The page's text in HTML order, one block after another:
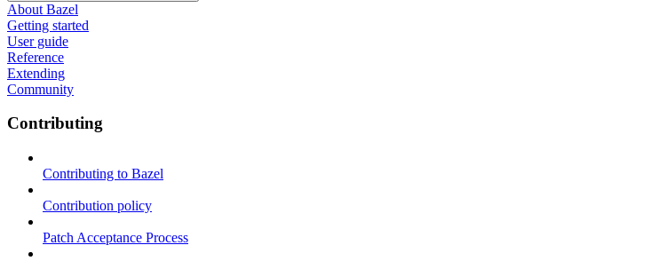
About Bazel
Getting started
User guide
Reference
Extending
Community
Contributing
Contributing to Bazel
Contribution policy
Patch Acceptance Process